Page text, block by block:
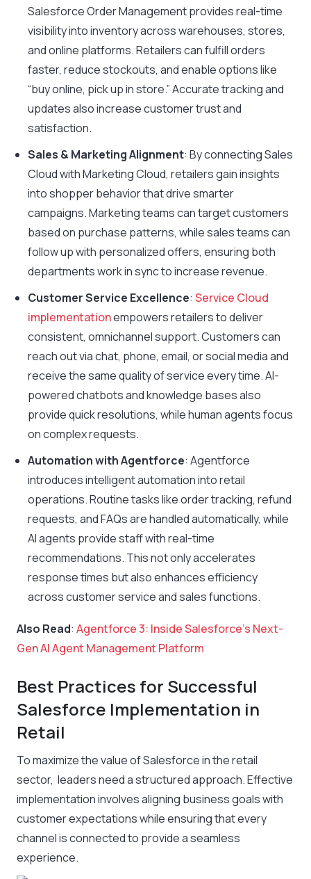
Salesforce Order Management provides real-time
visibility into inventory across warehouses, stores,
and online platforms. Retailers can fulfill orders
faster, reduce stockouts, and enable options like
“buy online, pick up in store.” Accurate tracking and
updates also increase customer trust and
satisfaction.
Sales & Marketing Alignment: By connecting Sales
Cloud with Marketing Cloud, retailers gain insights
into shopper behavior that drive smarter
campaigns. Marketing teams can target customers
based on purchase patterns, while sales teams can
follow up with personalized offers, ensuring both
departments work in sync to increase revenue.
Customer Service Excellence: Service Cloud
implementationempowers retailers to deliver
consistent, omnichannel support. Customers can
reach out via chat, phone, email, or social media and
receive the same quality of service every time. AI-
powered chatbots and knowledge bases also
provide quick resolutions, while human agents focus
on complex requests.
Automation with Agentforce: Agentforce
introduces intelligent automation into retail
operations. Routine tasks like order tracking, refund
requests, and FAQs are handled automatically, while
AI agents provide staff with real-time
recommendations. This not only accelerates
response times but also enhances efficiency
across customer service and sales functions.
Also Read: Agentforce 3: Inside Salesforce’s Next-
Gen AI Agent Management Platform
Best Practices for Successful
Salesforce Implementation in
Retail
To maximize the value of Salesforce in the retail
sector, leaders need a structured approach. Effective
implementation involves aligning business goals with
customer expectations while ensuring that every
channel is connected to provide a seamless
experience.